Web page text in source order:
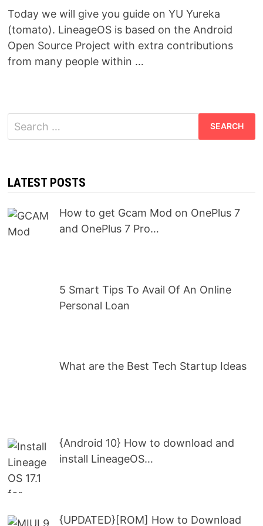
Today we will give you guide on YU Yureka
(tomato). LineageOS is based on the Android
Open Source Project with extra contributions
from many people within …
Search
for:
LATEST POSTS
How to get Gcam Mod on OnePlus 7
and OnePlus 7 Pro…
5 Smart Tips To Avail Of An Online
Personal Loan
What are the Best Tech Startup Ideas
{Android 10} How to download and
install LineageOS…
{UPDATED}[ROM] How to Download